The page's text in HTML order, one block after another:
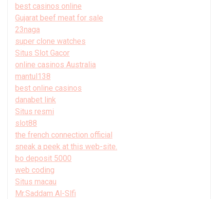
best casinos online
Gujarat beef meat for sale
23naga
super clone watches
Situs Slot Gacor
online casinos Australia
mantul138
best online casinos
danabet link
Situs resmi
slot88
the french connection official
sneak a peek at this web-site.
bo deposit 5000
web coding
Situs macau
Mr.Saddam Al-Slfi